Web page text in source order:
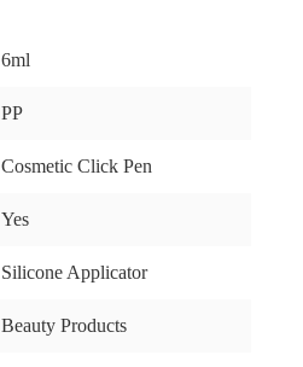
6ml
PP
Cosmetic Click Pen
Yes
Silicone Applicator
Beauty Products